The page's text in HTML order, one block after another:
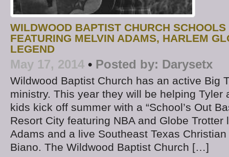
WILDWOOD BAPTIST CHURCH
FEATURING MELVIN ADAMS, HARLEM
LEGEND
May 17, 2014 • Posted by: Darysetx
Wildwood Baptist Church has an active Big
ministry. This year they will be helping Tyler
kids kick off summer with a “School’s Out
Resort City featuring NBA and Globe Trotter
Adams and a live Southeast Texas
Biano. The Wildwood Baptist Church […]